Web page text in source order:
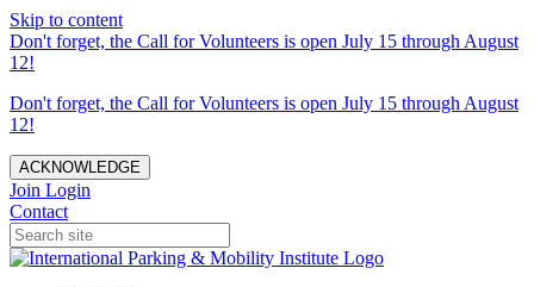
Skip to content
Don't forget, the Call for Volunteers is open July 15 through August
12!
Don't forget, the Call for Volunteers is open July 15 through August
12!
ACKNOWLEDGE
Join Login
Contact